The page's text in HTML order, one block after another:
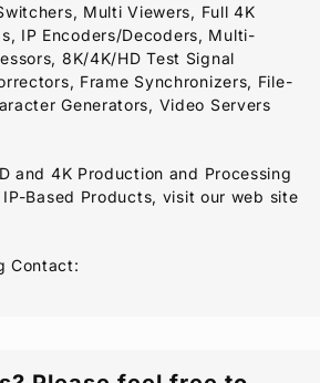
Multi Viewers, Full 4K
IP Encoders/Decoders, Multi-
8K/4K/HD Test Signal
Frame Synchronizers, File-
Generators, Video Servers
and 4K Production and Processing
Based Products, visit our web site
Contact: